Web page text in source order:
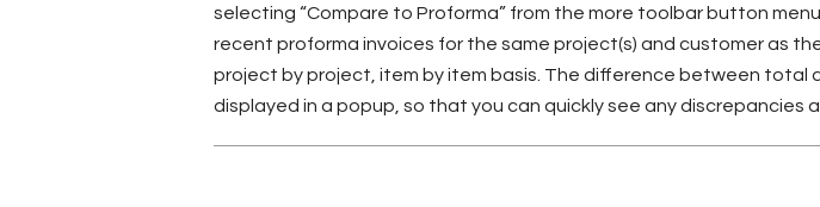
selecting “Compare to Proforma” from the more toolbar button
recent proforma invoices for the same project(s) and customer as
project by project, item by item basis. The difference between total
displayed in a popup, so that you can quickly see any